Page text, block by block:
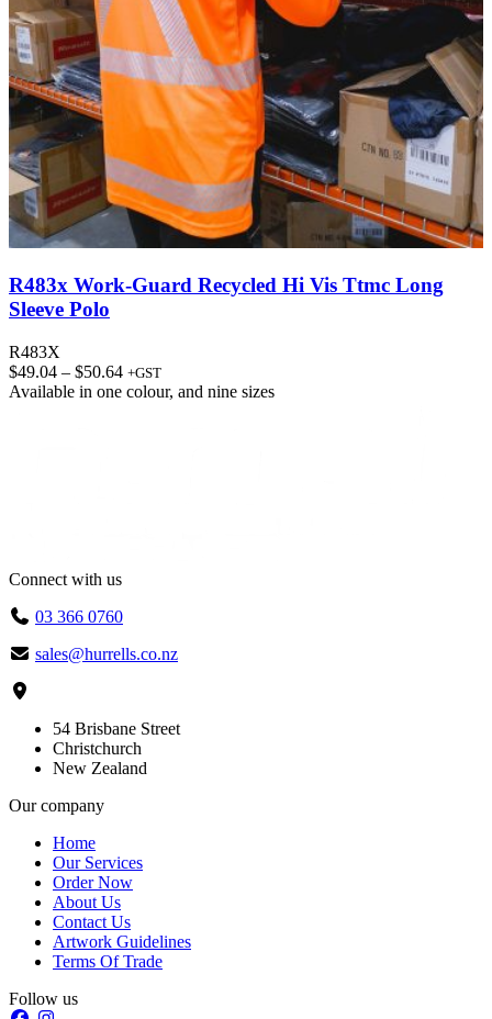
R483x Work-Guard Recycled Hi Vis Ttmc Long
Sleeve Polo
R483X
$49.04 – $50.64Price
range:
+GST
Available in one colour, and nine sizes
Connect with us
03 366 0760
sales@hurrells.co.nz
54 Brisbane Street
Christchurch
New Zealand
Our company
Home
Our Services
Order Now
About Us
Contact Us
Artwork Guidelines
Terms Of Trade
Follow us